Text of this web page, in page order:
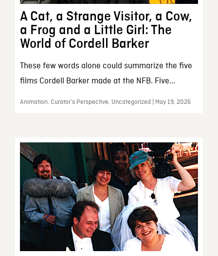
A Cat, a Strange Visitor, a Cow,
a Frog and a Little Girl: The
World of Cordell Barker
These few words alone could summarize the five
films Cordell Barker made at the NFB. Five...
Animation, Curator’s Perspective, Uncategorized | May 19, 2026